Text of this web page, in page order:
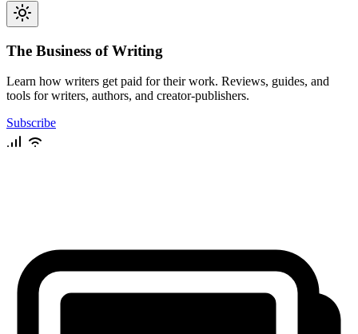
The Business of Writing
Learn how writers get paid for their work. Reviews, guides, and
tools for writers, authors, and creator-publishers.
Subscribe